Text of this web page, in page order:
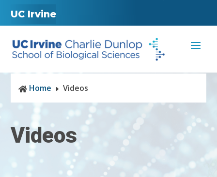
UC Irvine
 Home E Videos
Videos